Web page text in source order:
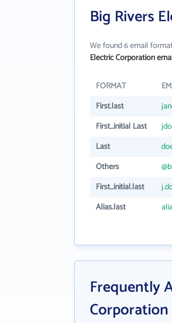
Big Rivers
We found 6 email
Electric Corporation
FORMAT
First.last
First_initial Last
Last
Others
First_initial.last
Alias.last
Frequently
Corporation